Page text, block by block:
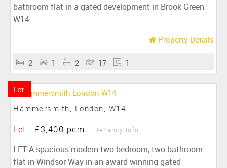
bathroom flat in a gated development in Brook Green
W14.
Property Details
2 1 2 17 1
Let
Hammersmith, London, W14
Let - £3,400 pcm Tenancy Info
LET A spacious modern two bedroom, two bathroom
flat in Windsor Way in an award winning gated